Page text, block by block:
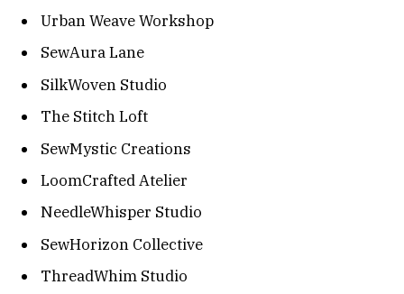
Urban Weave Workshop
SewAura Lane
SilkWoven Studio
The Stitch Loft
SewMystic Creations
LoomCrafted Atelier
NeedleWhisper Studio
SewHorizon Collective
ThreadWhim Studio